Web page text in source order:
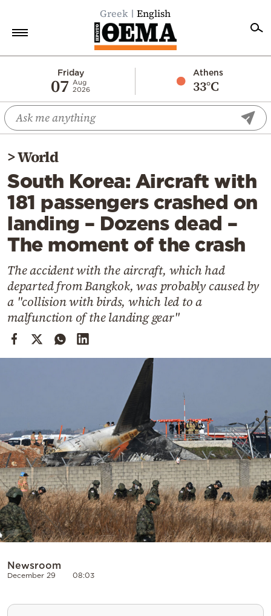
Greek English
Friday
07
Aug
2026
Athens
33°C
Economy
World
Diaspora
Lifestyle
Travel
Culture
Sports
Cooking
Weather
Contact
by
>World
South Korea: Aircraft with
181 passengers crashed on
landing – Dozens dead –
The moment of the crash
The accident with the aircraft, which had
departed from Bangkok, was probably caused by
a "collision with birds, which led to a
malfunction of the landing gear"
Newsroom
December 29 08:03